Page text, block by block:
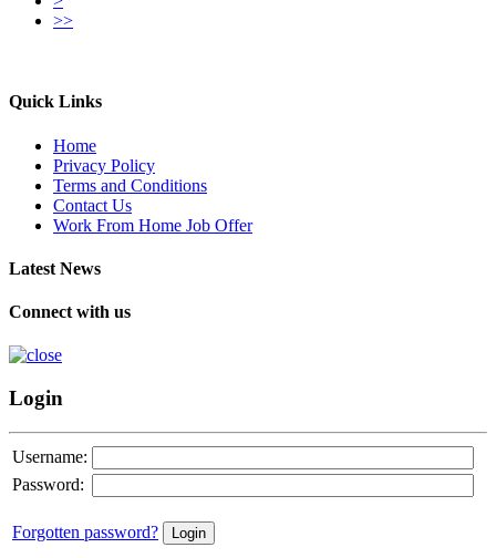
>>
Quick Links
Home
Privacy Policy
Terms and Conditions
Contact Us
Work From Home Job Offer
Latest News
Connect with us
Login
Username:
Password:
Forgotten password?